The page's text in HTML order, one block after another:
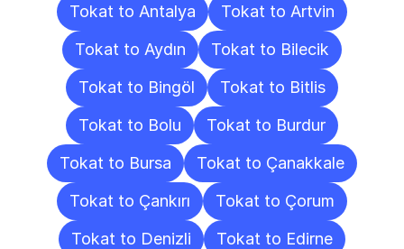
Tokat to Antalya
Tokat to Artvin
Tokat to Aydın
Tokat to Bilecik
Tokat to Bingöl
Tokat to Bitlis
Tokat to Bolu
Tokat to Burdur
Tokat to Bursa
Tokat to Çanakkale
Tokat to Çankırı
Tokat to Çorum
Tokat to Denizli
Tokat to Edirne